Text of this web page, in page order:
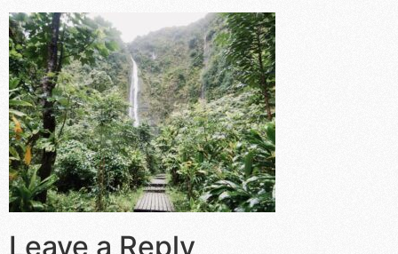
Leave a Reply